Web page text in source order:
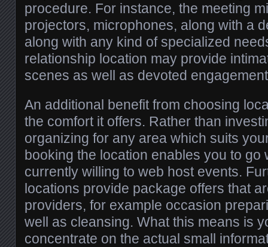
procedure. For instance, the meeting
projectors, microphones, along with a
along with any kind of specialized
relationship location may provide
scenes as well as devoted
An additional benefit from choosing
the comfort it offers. Rather than
organizing for any area which suits
booking the location enables you to go
currently willing to web host events.
locations provide package offers that
providers, for example occasion
well as cleansing. What this means is
concentrate on the actual small